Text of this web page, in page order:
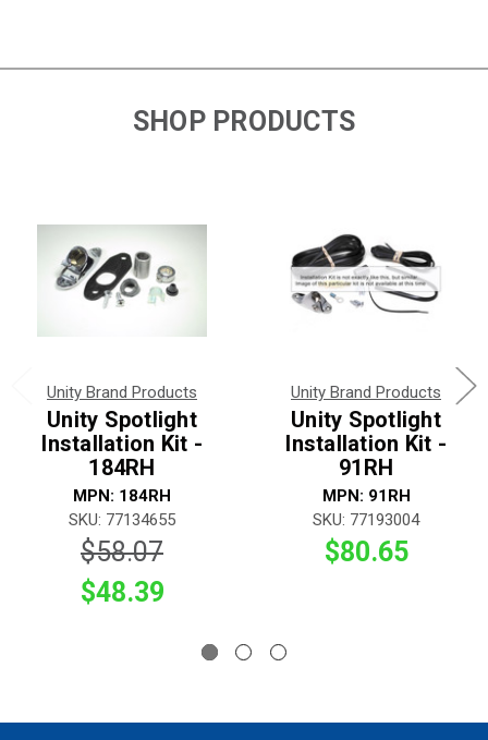
SHOP PRODUCTS
Unity Brand Products
Unity Spotlight
Installation Kit -
184RH
MPN: 184RH
SKU: 77134655
$58.07
$48.39
Unity Brand Products
Unity Spotlight
Installation Kit -
91RH
MPN: 91RH
SKU: 77193004
$80.65